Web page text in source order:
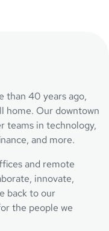
than 40 years ago,
home. Our downtown
teams in technology,
and more.
and remote
innovate,
back to our
the people we